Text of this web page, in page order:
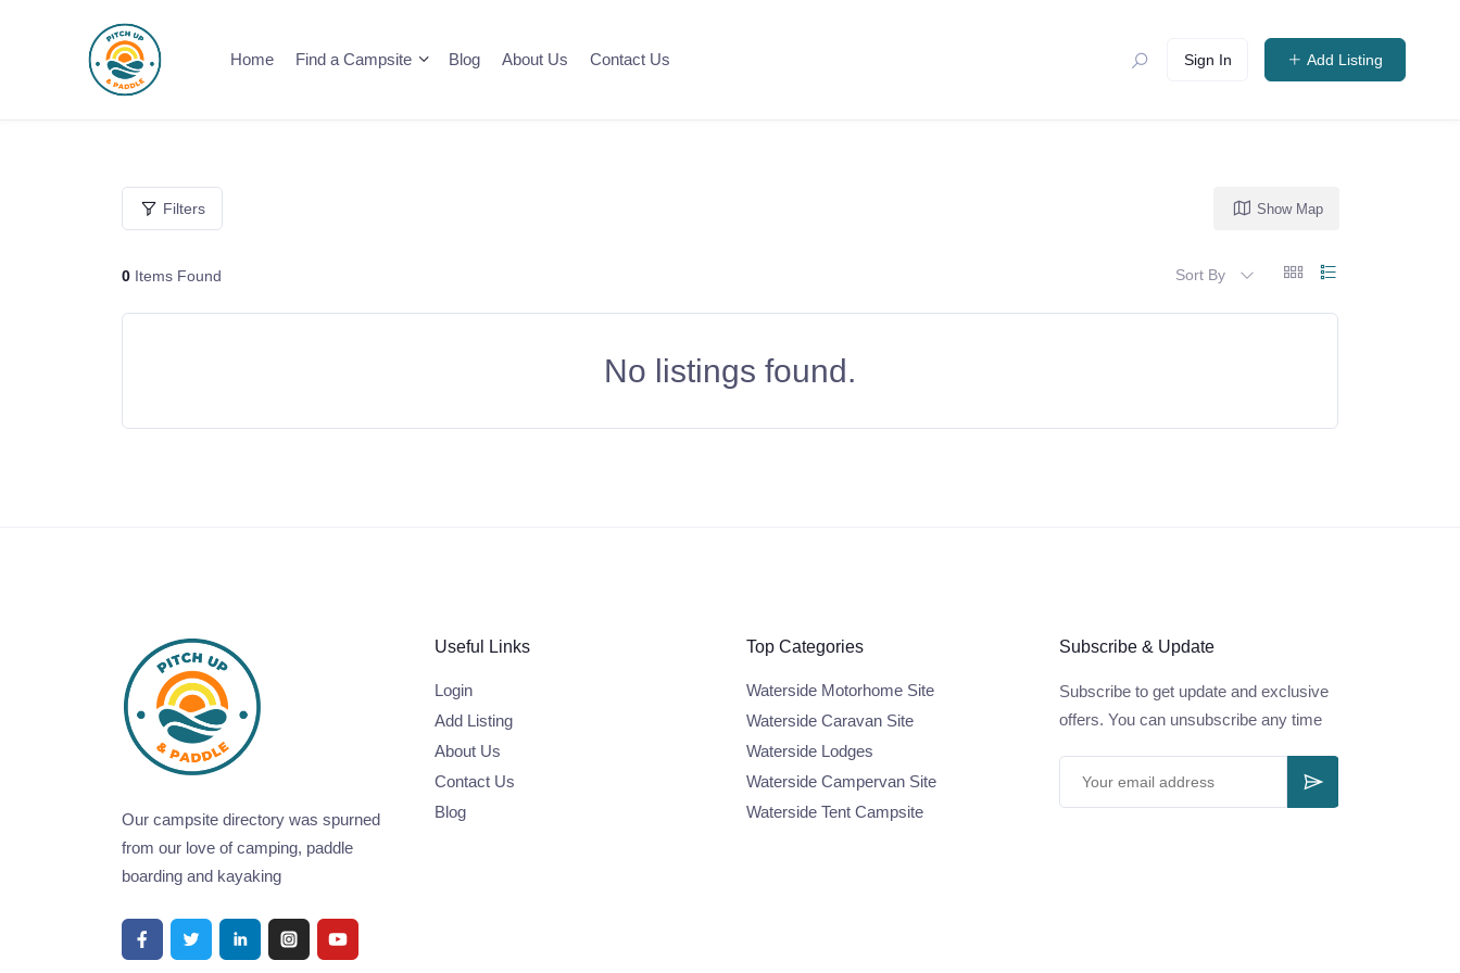
Home Find a Campsite Blog About Us Contact Us Sign In Add Listing
Filters
0 Items Found
Show Map
Sort By
No listings found.
Our campsite directory was spurned
from our love of camping, paddle
boarding and kayaking
Useful Links
Login
Add Listing
About Us
Contact Us
Blog
Top Categories
Waterside Motorhome Site
Waterside Caravan Site
Waterside Lodges
Waterside Campervan Site
Waterside Tent Campsite
Subscribe & Update
Subscribe to get update and exclusive
offers. You can unsubscribe any time